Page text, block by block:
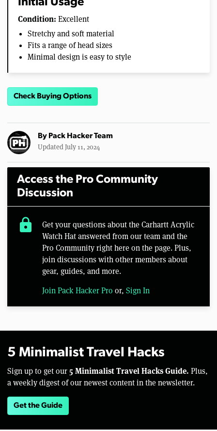
Condition: Excellent
Stretchy and soft material
Fits a range of head sizes
Minimal design is easy to style
Check Buying Options
By Pack Hacker Team
Updated July 11, 2024
Access the Pro Community
Discussion
lock
Get your questions about the Carhartt Acrylic
Watch Hat answered from our team and the
Pro Community right here on the page. Plus,
join discussions with other members about
gear, guides, and more.
Join Pack Hacker Pro or, Sign In
5 Minimalist Travel Hacks
Sign up to get our 5 Minimalist Travel Hacks Guide. Plus,
a weekly digest of our newest content in the newsletter.
Get the Guide